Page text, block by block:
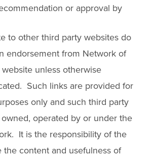
or approval by
to other third party websites do
endorsement from Network of
unless otherwise
Such links are provided for
only and such third party
operated by or under the
It is the responsibility of the
the content and usefulness of